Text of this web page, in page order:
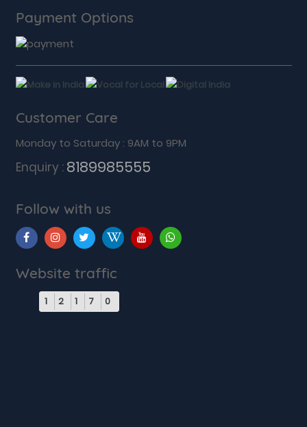
Payment Options
Customer Care
Monday to Saturday : 9AM to 9PM
Enquiry : 8189985555
Follow with us
Website traffic
1 2 1 7 0